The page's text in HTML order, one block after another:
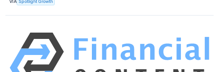
VIA Spotlight Growth